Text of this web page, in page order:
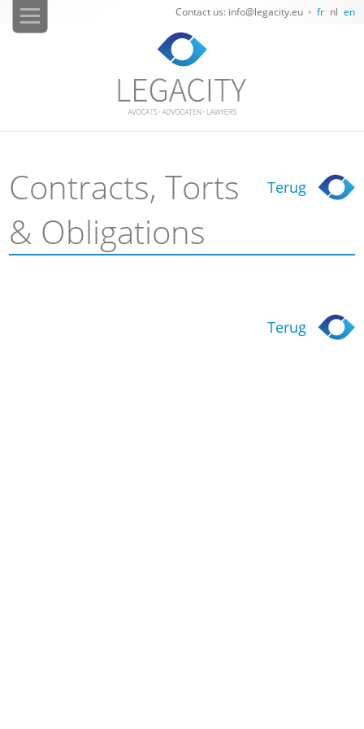
fr nl en
Contact us: info@legacity.eu
Terug
Contracts, Torts
& Obligations
Terug